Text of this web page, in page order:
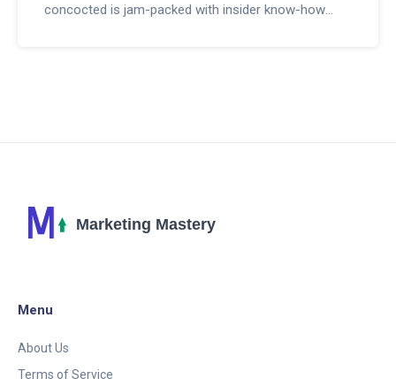
concocted is jam-packed with insider know-how
Menu
About Us
Terms of Service